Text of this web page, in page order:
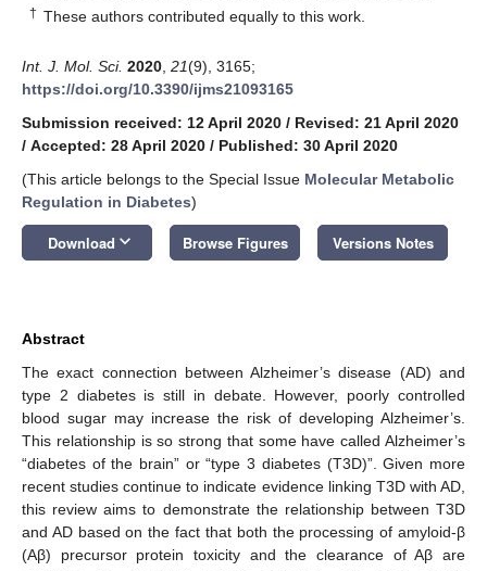
† These authors contributed equally to this work.
Int. J. Mol. Sci. 2020 21(9), 3165;
https://doi.org/10.3390/ijms21093165
Submission received: 12 April 2020 / Revised: 21 April 2020
/ Accepted: 28 April 2020 / Published: 30 April 2020
(This article belongs to the Special Issue Molecular Metabolic
Regulation in Diabetes)
Download keyboard_arrow_down Browse Figures Versions Notes
Abstract
The exact connection between Alzheimer’s disease (AD) and
type 2 diabetes is still in debate. However, poorly controlled
blood sugar may increase the risk of developing Alzheimer’s.
This relationship is so strong that some have called Alzheimer’s
“diabetes of the brain” or “type 3 diabetes (T3D)”. Given more
recent studies continue to indicate evidence linking T3D with AD,
this review aims to demonstrate the relationship between T3D
and AD based on the fact that both the processing of amyloid-β
(Aβ) precursor protein toxicity and the clearance of Aβ are